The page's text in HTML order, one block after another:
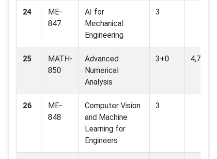
24
ME-
847
AI for
Mechanical
Engineering
3
25
MATH-
850
Advanced
Numerical
Analysis
3+0 4,7,9
26
ME-
848
Computer Vision
and Machine
Learning for
Engineers
3